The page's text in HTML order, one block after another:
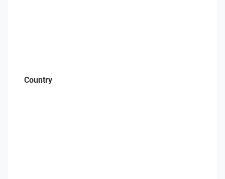
Country